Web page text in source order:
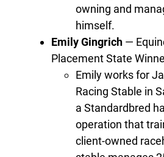
owning and
himself.
Emily Gingrich—
Placement State
Emily works for
Racing Stable in
a Standardbred
operation that
client-owned